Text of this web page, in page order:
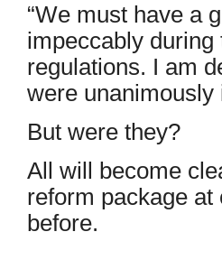
“We must have a
impeccably during
regulations. I am
were unanimously
But were they?
All will become
reform package
before.